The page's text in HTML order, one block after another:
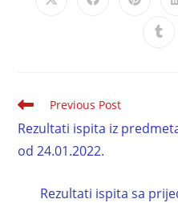
Previous Post
Rezultati ispita iz
od 24.01.2022.
Rezultati ispita sa